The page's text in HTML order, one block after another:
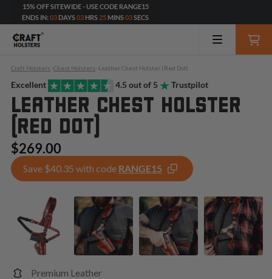
15% OFF SITEWIDE - USE CODE RANGE15
ENDS IN: 03 DAYS03 HRS 25 MINS01SECS
Craft Holsters -Chest Holsters -Leather Chest Holster (Red Dot)
Excellent 4.5 out of 5 Trustpilot
LEATHER CHEST HOLSTER
(RED DOT)
$269.00
Save $40.35 with code RANGE15
Premium Leather